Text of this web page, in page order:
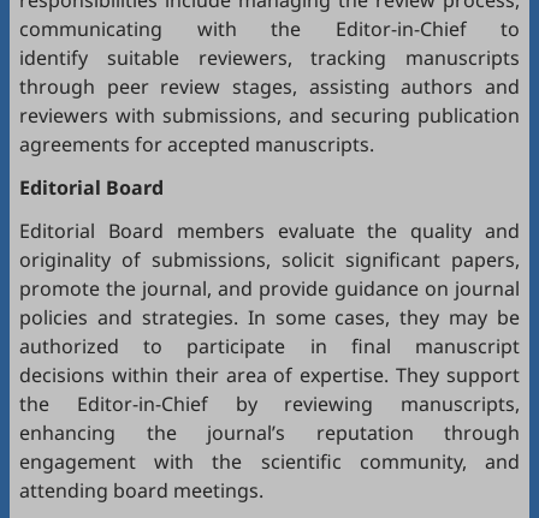
communicating with the Editor-in-Chief to
identify suitable reviewers, tracking manuscripts
through peer review stages, assisting authors and
reviewers with submissions, and securing publication
agreements for accepted manuscripts.
Editorial Board
Editorial Board members evaluate the quality and
originality of submissions, solicit significant papers,
promote the journal, and provide guidance on journal
policies and strategies. In some cases, they may be
authorized to participate in final manuscript
decisions within their area of expertise. They support
the Editor-in-Chief by reviewing manuscripts,
enhancing the journal’s reputation through
engagement with the scientific community, and
attending board meetings.